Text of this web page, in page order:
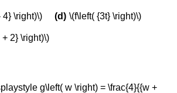
4} \right)\) \(f\left( {3t} \right)\)
+ 2} \right)\)
g\left( w \right) = \frac{4}{{w +